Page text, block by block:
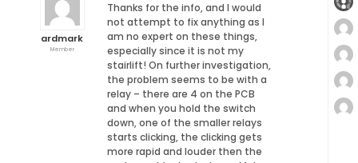
ardmark
Member
Thanks for the info, and I would
not attempt to fix anything as I
am no expert on these things,
especially since it is not my
stairlift! On further investigation,
the problem seems to be with a
relay – there are 4 on the PCB
and when you hold the switch
down, one of the smaller relays
starts clicking, the clicking gets
more rapid and louder then the